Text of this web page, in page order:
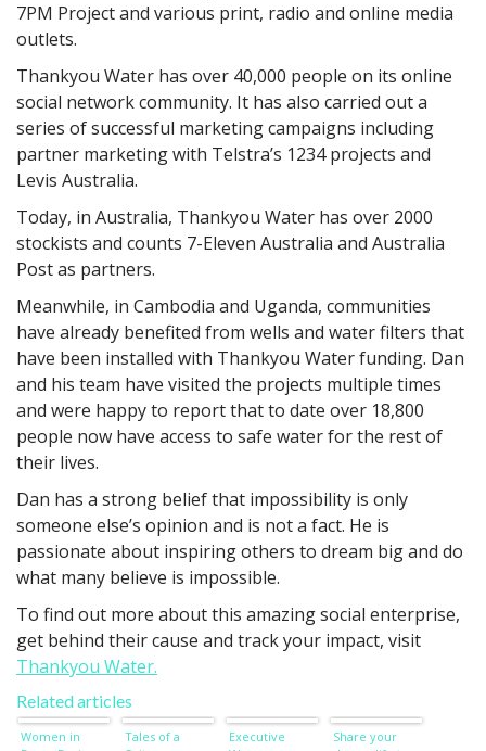
7PM Project and various print, radio and online media
outlets.
Thankyou Water has over 40,000 people on its online
social network community. It has also carried out a
series of successful marketing campaigns including
partner marketing with Telstra’s 1234 projects and
Levis Australia.
Today, in Australia, Thankyou Water has over 2000
stockists and counts 7-Eleven Australia and Australia
Post as partners.
Meanwhile, in Cambodia and Uganda, communities
have already benefited from wells and water filters that
have been installed with Thankyou Water funding. Dan
and his team have visited the projects multiple times
and were happy to report that to date over 18,800
people now have access to safe water for the rest of
their lives.
Dan has a strong belief that impossibility is only
someone else’s opinion and is not a fact. He is
passionate about inspiring others to dream big and do
what many believe is impossible.
To find out more about this amazing social enterprise,
get behind their cause and track your impact, visit
Thankyou Water.
Related articles
Women in
Tales of a
Executive
Share your